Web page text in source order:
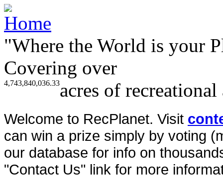
"Where the World is your
Covering over
4,743,840,036.33acres of
Welcome to RecPlanet. Visit
can win a prize simply by voting
our database for info on
"Contact Us" link for more